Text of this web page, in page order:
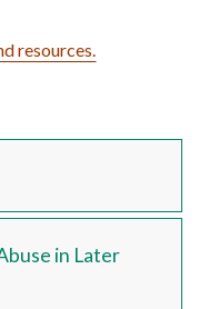
resources.
in Later